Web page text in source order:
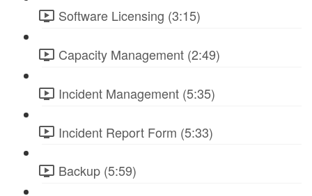
Software Licensing (3:15)
Capacity Management (2:49)
Incident Management (5:35)
Incident Report Form (5:33)
Backup (5:59)